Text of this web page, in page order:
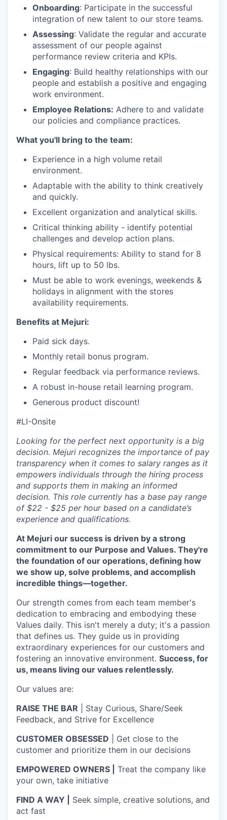
Onboarding: Participate in the successful
integration of new talent to our store teams.
Assessing: Validate the regular and accurate
assessment of our people against
performance review criteria and KPIs.
Engaging: Build healthy relationships with our
people and establish a positive and engaging
work environment.
Employee Relations: Adhere to and validate
our policies and compliance practices.
What you'll bring to the team:
Experience in a high volume retail
environment.
Adaptable with the ability to think creatively
and quickly.
Excellent organization and analytical skills.
Critical thinking ability - identify potential
challenges and develop action plans.
Physical requirements: Ability to stand for 8
hours, lift up to 50 lbs.
Must be able to work evenings, weekends &
holidays in alignment with the stores
availability requirements.
Benefits at Mejuri:
Paid sick days.
Monthly retail bonus program.
Regular feedback via performance reviews.
A robust in-house retail learning program.
Generous product discount!
#LI-Onsite
Looking for the perfect next opportunity is a big
decision. Mejuri recognizes the importance of pay
transparency when it comes to salary ranges as it
empowers individuals through the hiring process
and supports them in making an informed
decision. This role currently has a base pay range
of $22 - $25 per hour based on a candidate’s
experience and qualifications.
At Mejuri our success is driven by a strong
commitment to our Purpose and Values. They're
the foundation of our operations, defining how
we show up, solve problems, and accomplish
incredible things—together.
Our strength comes from each team member's
dedication to embracing and embodying these
Values daily. This isn't merely a duty; it's a passion
that defines us. They guide us in providing
extraordinary experiences for our customers and
fostering an innovative environment. Success, for
us, means living our values relentlessly.
Our values are:
RAISE THE BAR | Stay Curious, Share/Seek
Feedback, and Strive for Excellence
CUSTOMER OBSESSED | Get close to the
customer and prioritize them in our decisions
EMPOWERED OWNERS |
Treat the company like
your own, take initiative
FIND A WAY |
Seek simple, creative solutions, and
act fast